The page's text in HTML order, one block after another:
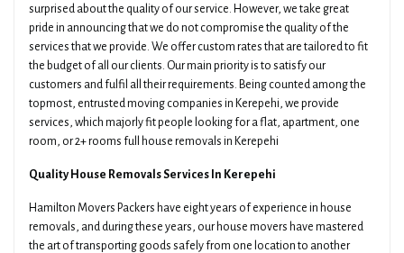
surprised about the quality of our service. However, we take great
pride in announcing that we do not compromise the quality of the
services that we provide. We offer custom rates that are tailored to fit
the budget of all our clients. Our main priority is to satisfy our
customers and fulfil all their requirements. Being counted among the
topmost, entrusted moving companies in Kerepehi, we provide
services, which majorly fit people looking for a flat, apartment, one
room, or 2+ rooms full house removals in Kerepehi
Quality House Removals Services In Kerepehi
Hamilton Movers Packers have eight years of experience in house
removals, and during these years, our house movers have mastered
the art of transporting goods safely from one location to another